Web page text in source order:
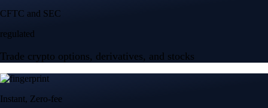
CFTC and SEC
regulated
Trade crypto options, derivatives, and stocks
Instant, Zero-fee